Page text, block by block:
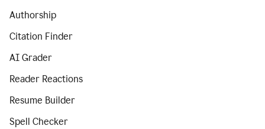
Authorship
Citation Finder
AI Grader
Reader Reactions
Resume Builder
Spell Checker